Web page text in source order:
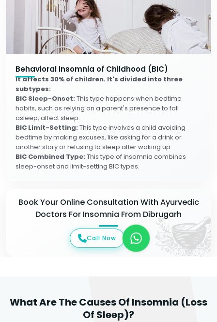
Behavioral Insomnia of Childhood (BIC)
It affects 30% of children. It's divided into three
subtypes:
BIC Sleep-Onset: This type happens when bedtime
habits, such as relying on a parent's presence to fall
asleep, affect sleep.
BIC Limit-Setting: This type involves a child avoiding
bedtime by making excuses, like asking for a drink or
another story or refusing to sleep after waking up.
BIC Combined Type: This type of insomnia combines
sleep-onset and limit-setting BIC types.
Book Your Online Consultation With Ayurvedic
Doctors For Insomnia From Dibrugarh
Call Now
What Are The Causes Of Insomnia (Loss
Of Sleep)?